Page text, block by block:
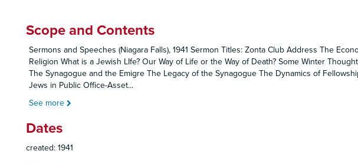
Scope and Contents
Sermons and Speeches (Niagara Falls), 1941 Sermon Titles: Zonta Club Address The
Religion What is a Jewish LIfe? Our Way of Life or the Way of Death? Some Winter
The Synagogue and the Emigre The Legacy of the Synagogue The Dynamics of
Jews in Public Office-Asset...
See more
Dates
created: 1941